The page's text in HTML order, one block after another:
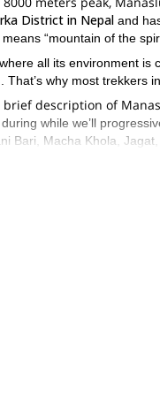
District in Nepal and
means “mountain of the
where all its environment is
That’s why most trekkers
description of
during while we’ll
Bari, Macha Khola,
amazing views will be
difficulty.
experience must have
attempt it.
great opportunity to
for more